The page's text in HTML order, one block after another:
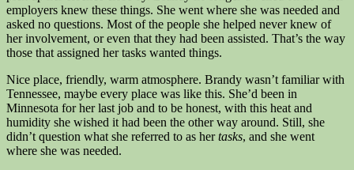
employers knew these things. She went where she was needed and
asked no questions. Most of the people she helped never knew of
her involvement, or even that they had been assisted. That’s the way
those that assigned her tasks wanted things.
Nice place, friendly, warm atmosphere. Brandy wasn’t familiar with
Tennessee, maybe every place was like this. She’d been in
Minnesota for her last job and to be honest, with this heat and
humidity she wished it had been the other way around. Still, she
didn’t question what she referred to as hertasks, and she went
where she was needed.